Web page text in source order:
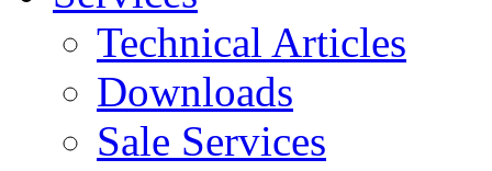
Technical Articles
Downloads
Sale Services